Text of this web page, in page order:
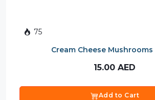
75
Cream Cheese Mushrooms
15.00 AED
Add to Cart